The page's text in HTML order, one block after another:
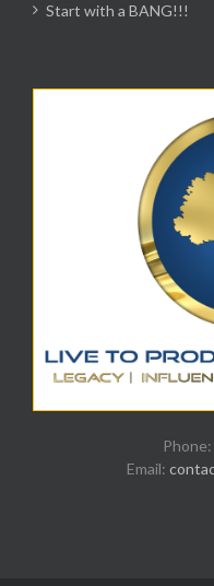
Start with a BANG!!!
Phone:
Email: